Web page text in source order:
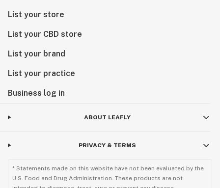
List your store
List your CBD store
List your brand
List your practice
Business log in
ABOUT LEAFLY
PRIVACY & TERMS
* Statements made on this website have not been evaluated by the
U.S. Food and Drug Administration. These products are not